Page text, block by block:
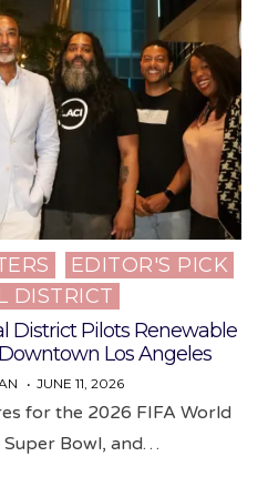
EDITOR'S PICK
DISTRICT
District Pilots Renewable
Los Angeles
JUNE 11, 2026
for the 2026 FIFA World
Super Bowl, and…